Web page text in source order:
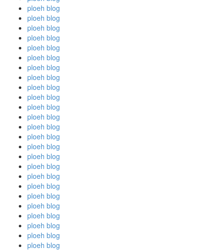
ploeh blog
ploeh blog
ploeh blog
ploeh blog
ploeh blog
ploeh blog
ploeh blog
ploeh blog
ploeh blog
ploeh blog
ploeh blog
ploeh blog
ploeh blog
ploeh blog
ploeh blog
ploeh blog
ploeh blog
ploeh blog
ploeh blog
ploeh blog
ploeh blog
ploeh blog
ploeh blog
ploeh blog
ploeh blog